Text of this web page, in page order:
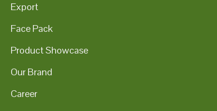
Export
Face Pack
Product Showcase
Our Brand
Career